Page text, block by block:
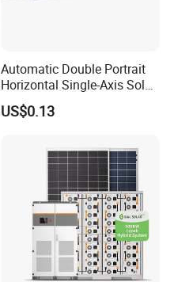
Automatic Double Portrait
Horizontal Single-Axis Solar
Tracker System
US$0.13